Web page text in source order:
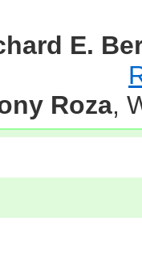
E.
Roza,